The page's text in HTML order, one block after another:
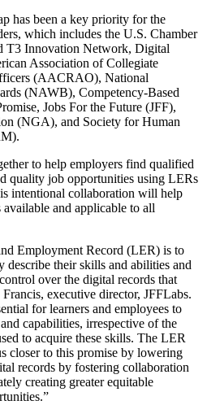
has been a key priority for the
which includes the U.S. Chamber
T3 Innovation Network, Digital
Association of Collegiate
(AACRAO), National
(NAWB), Competency-Based
Jobs For the Future (JFF),
(NGA), and Society for Human
to help employers find qualified
quality job opportunities using LERs
intentional collaboration will help
and applicable to all
Employment Record (LER) is to
describe their skills and abilities and
over the digital records that
executive director, JFFLabs.
for learners and employees to
capabilities, irrespective of the
to acquire these skills. The LER
closer to this promise by lowering
records by fostering collaboration
creating greater equitable